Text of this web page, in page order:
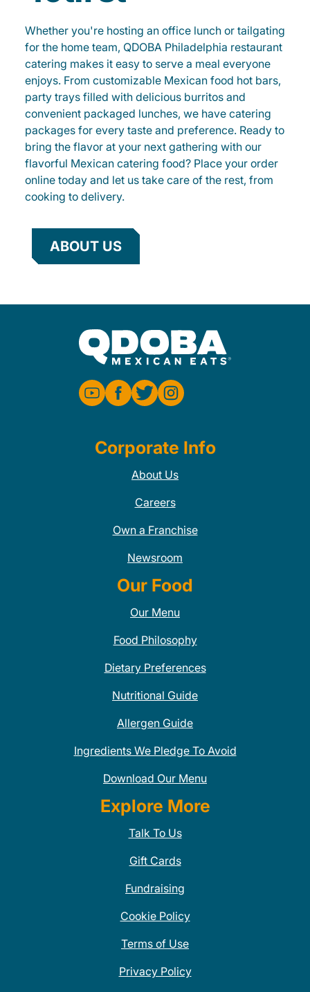
Whether you're hosting an office lunch or tailgating
for the home team, QDOBA Philadelphia restaurant
catering makes it easy to serve a meal everyone
enjoys. From customizable Mexican food hot bars,
party trays filled with delicious burritos and
convenient packaged lunches, we have catering
packages for every taste and preference. Ready to
bring the flavor at your next gathering with our
flavorful Mexican catering food? Place your order
online today and let us take care of the rest, from
cooking to delivery.
ABOUT US
Corporate Info
About Us
Careers
Own a Franchise
Newsroom
Our Food
Our Menu
Food Philosophy
Dietary Preferences
Nutritional Guide
Allergen Guide
Ingredients We Pledge To Avoid
Download Our Menu
Explore More
Talk To Us
Gift Cards
Fundraising
Cookie Policy
Terms of Use
Privacy Policy